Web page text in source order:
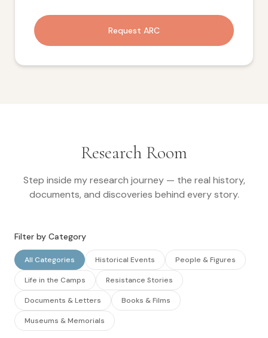
Request ARC
Research Room
Step inside my research journey — the real history,
documents, and discoveries behind every story.
Filter by Category
All Categories Historical Events People & Figures
Life in the Camps Resistance Stories
Documents & Letters Books & Films
Museums & Memorials